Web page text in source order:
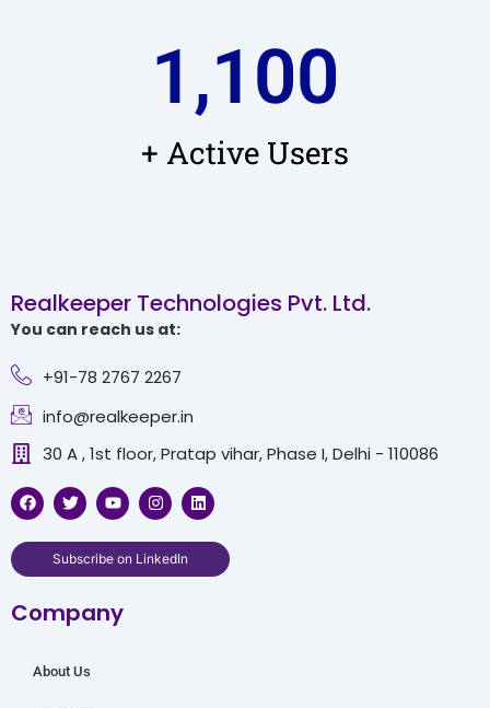
+ Active Users
1,100
Realkeeper Technologies Pvt. Ltd.
You can reach us at:
+91-78 2767 2267
info@realkeeper.in
30 A , 1st floor, Pratap vihar, Phase I, Delhi - 110086
F
a
c
e
o
k
T
w
i
t
t
e
Y
o
u
t
u
b
I
n
s
t
a
g
L
i
n
k
d
Subscribe on LinkedIn
Company
About Us